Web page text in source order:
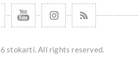
stokarti. All rights reserved.